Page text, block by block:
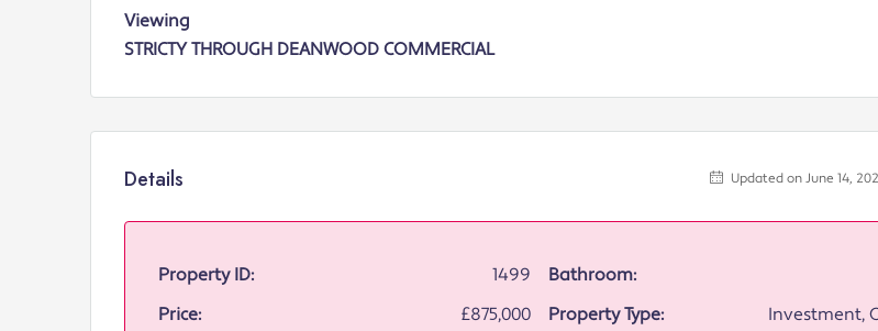
Viewing
STRICTY THROUGH DEANWOOD COMMERCIAL
Details Updated on June 14,
Property ID:
1499
Price:
£875,000
Bathroom:
Property Type:
Investment,